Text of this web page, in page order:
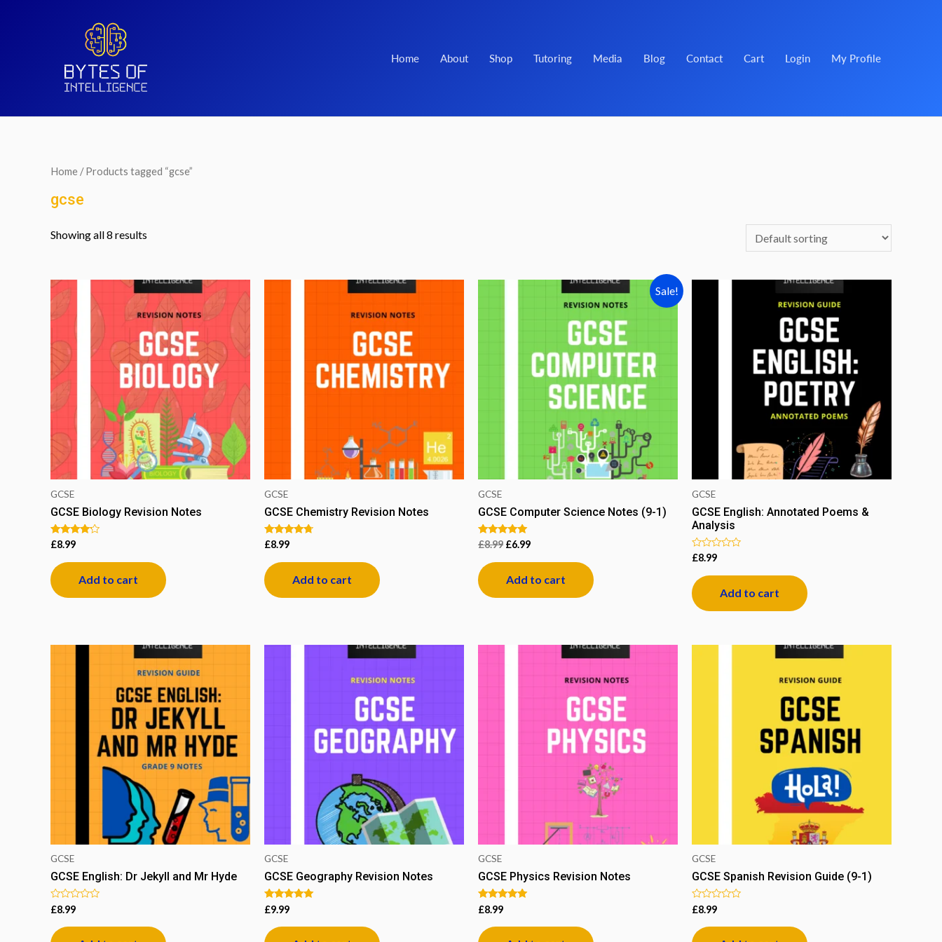
Home About Shop Tutoring Media Blog Contact Cart Login My Profile
Home / Products tagged “gcse”
gcse
Showing all 8 results
GCSE
GCSE Biology Revision Notes
Rated
out of 5
£8.99
Add to cart
GCSE
GCSE Chemistry Revision Notes
Rated
out of 5
£8.99
Add to cart
Sale!
GCSE
GCSE Computer Science Notes (9-1)
Rated
out of 5
£8.99 £6.99
Add to cart
GCSE
GCSE English: Annotated Poems &
Analysis
Rated
out
of
5
£8.99
Add to cart
GCSE
GCSE English: Dr Jekyll and Mr Hyde
Rated
0
out
of
£8.99
GCSE
GCSE Geography Revision Notes
Rated
5.00
out of 5
£9.99
GCSE
GCSE Physics Revision Notes
Rated
5.00
out of 5
£8.99
GCSE
GCSE Spanish Revision Guide (9-1)
Rated
0
out
of
£8.99